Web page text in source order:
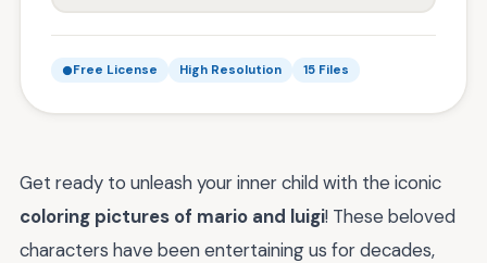
Free License High Resolution 15 Files
Get ready to unleash your inner child with the iconic
coloring pictures of mario and luigi! These beloved
characters have been entertaining us for decades,